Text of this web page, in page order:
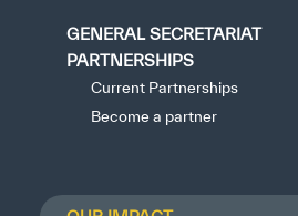
GENERAL SECRETARIAT
PARTNERSHIPS
Current Partnerships
Become a partner